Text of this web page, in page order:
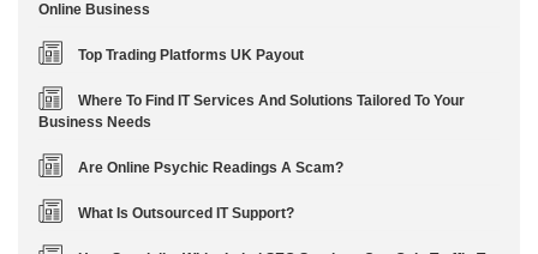
Online Business
Top Trading Platforms UK Payout
Where To Find IT Services And Solutions Tailored To Your
Business Needs
Are Online Psychic Readings A Scam?
What Is Outsourced IT Support?